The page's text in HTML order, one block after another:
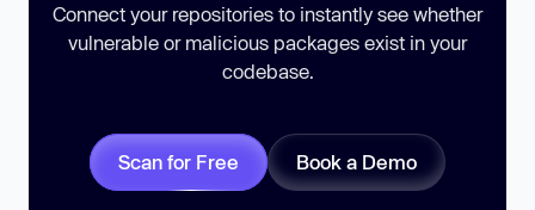
Connect your repositories to instantly see whether
vulnerable or malicious packages exist in your
codebase.
Scan for Free Book a Demo